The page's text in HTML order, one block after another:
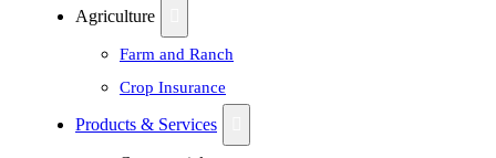
Agriculture
Farm and Ranch
Crop Insurance
Products & Services